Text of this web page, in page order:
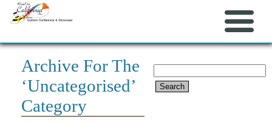
Search
for:
Archive For The
‘Uncategorised’
Category